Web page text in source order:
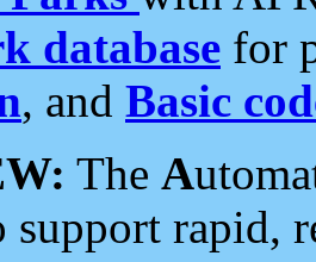
database for
, and Basic
The A
support rapid,